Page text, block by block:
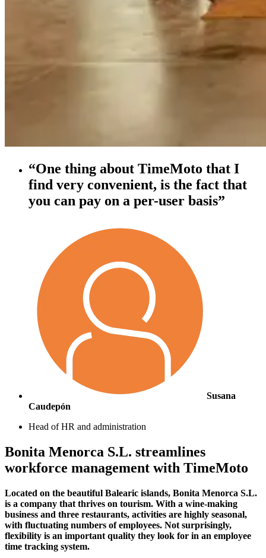
“One thing about TimeMoto that I
find very convenient, is the fact that
you can pay on a per-user basis”
Susana
Caudepón
Head of HR and administration
Bonita Menorca S.L. streamlines
workforce management with TimeMoto
Located on the beautiful Balearic islands, Bonita Menorca S.L.
is a company that thrives on tourism. With a wine-making
business and three restaurants, activities are highly seasonal,
with fluctuating numbers of employees. Not surprisingly,
flexibility is an important quality they look for in an employee
time tracking system.